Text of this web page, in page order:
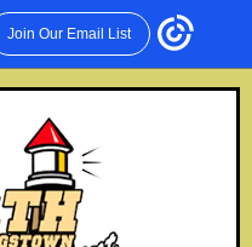
Join Our Email List